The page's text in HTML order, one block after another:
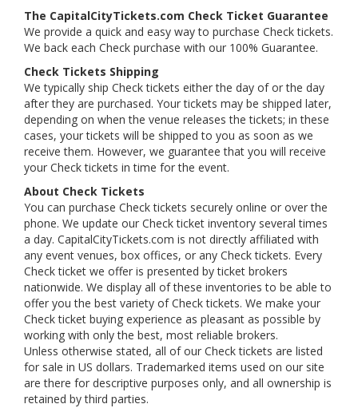
The CapitalCityTickets.com Check Ticket Guarantee
We provide a quick and easy way to purchase Check tickets.
We back each Check purchase with our 100% Guarantee.
Check Tickets Shipping
We typically ship Check tickets either the day of or the day
after they are purchased. Your tickets may be shipped later,
depending on when the venue releases the tickets; in these
cases, your tickets will be shipped to you as soon as we
receive them. However, we guarantee that you will receive
your Check tickets in time for the event.
About Check Tickets
You can purchase Check tickets securely online or over the
phone. We update our Check ticket inventory several times
a day. CapitalCityTickets.com is not directly affiliated with
any event venues, box offices, or any Check tickets. Every
Check ticket we offer is presented by ticket brokers
nationwide. We display all of these inventories to be able to
offer you the best variety of Check tickets. We make your
Check ticket buying experience as pleasant as possible by
working with only the best, most reliable brokers.
Unless otherwise stated, all of our Check tickets are listed
for sale in US dollars. Trademarked items used on our site
are there for descriptive purposes only, and all ownership is
retained by third parties.